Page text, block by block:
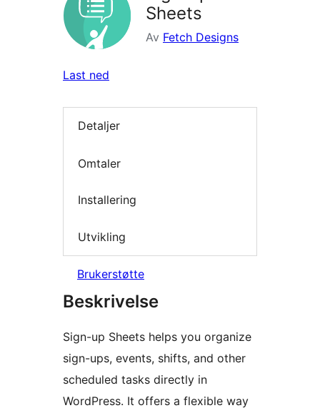
Sheets
Av Fetch Designs
Last ned
Detaljer
Omtaler
Installering
Utvikling
Brukerstøtte
Beskrivelse
Sign-up Sheets helps you organize
sign-ups, events, shifts, and other
scheduled tasks directly in
WordPress. It offers a flexible way